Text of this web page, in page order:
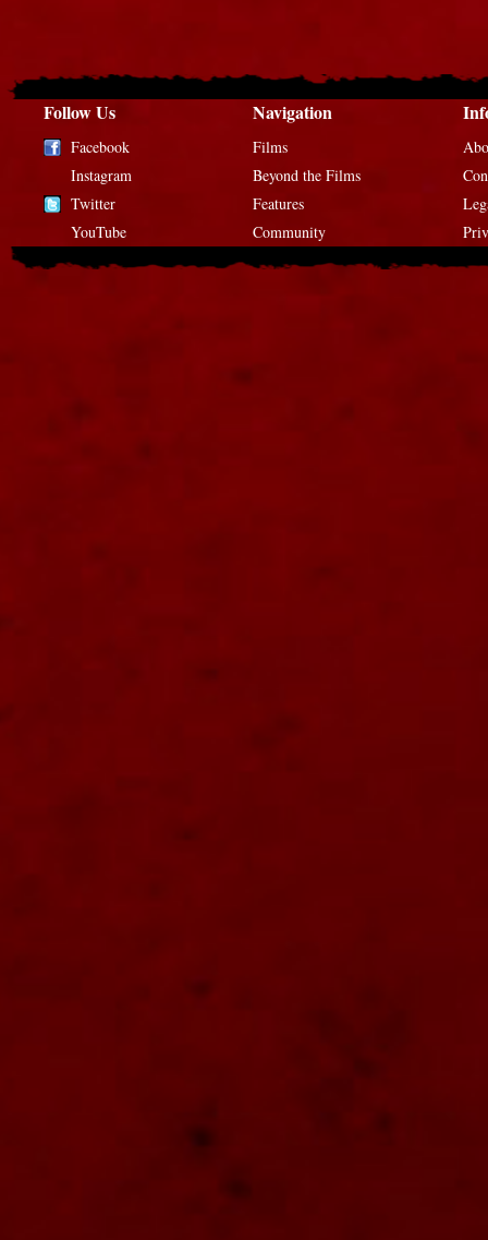
Follow Us
Facebook
Instagram
Twitter
YouTube
Navigation
Films
Beyond the Films
Features
Community